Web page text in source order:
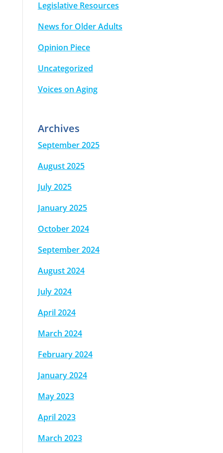
Legislative Resources
News for Older Adults
Opinion Piece
Uncategorized
Voices on Aging
Archives
September 2025
August 2025
July 2025
January 2025
October 2024
September 2024
August 2024
July 2024
April 2024
March 2024
February 2024
January 2024
May 2023
April 2023
March 2023